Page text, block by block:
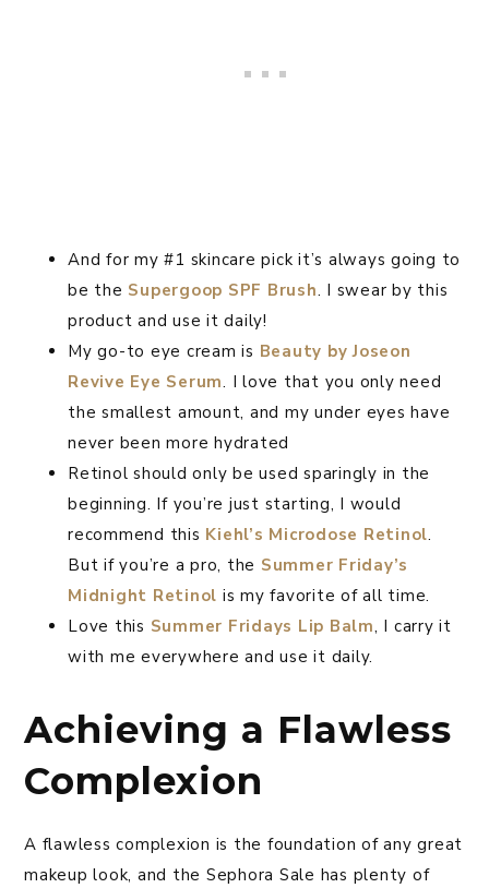
And for my #1 skincare pick it’s always going to
be the Supergoop SPF Brush. I swear by this
product and use it daily!
My go-to eye cream is Beauty by Joseon
Revive Eye Serum. I love that you only need
the smallest amount, and my under eyes have
never been more hydrated
Retinol should only be used sparingly in the
beginning. If you’re just starting, I would
recommend this Kiehl’s Microdose Retinol.
But if you’re a pro, the Summer Friday’s
Midnight Retinol is my favorite of all time.
Love this Summer Fridays Lip Balm, I carry it
with me everywhere and use it daily.
Achieving a Flawless
Complexion
A flawless complexion is the foundation of any great
makeup look, and the Sephora Sale has plenty of